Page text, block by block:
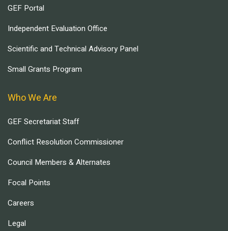
GEF Portal
Independent Evaluation Office
Scientific and Technical Advisory Panel
Small Grants Program
Who We Are
GEF Secretariat Staff
Conflict Resolution Commissioner
Council Members & Alternates
Focal Points
Careers
Legal